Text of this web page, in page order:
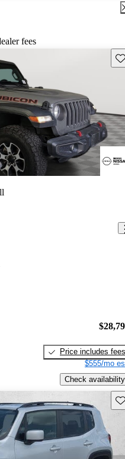
fees
Price includes fees
$555/mo
Check availability